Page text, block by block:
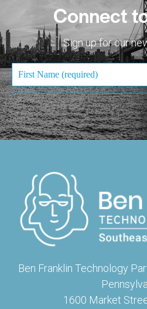
Connect
Sign up for our
Ben Franklin Technology
1600 Market